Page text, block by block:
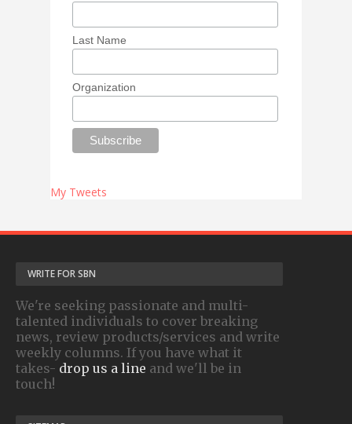
Last Name
Organization
My Tweets
WRITE FOR SBN
We're seeking passionate and multi-
talented individuals to cover breaking
news, review products/services and write
weekly columns. If you have what it
takes- drop us a line and we'll be in
touch!